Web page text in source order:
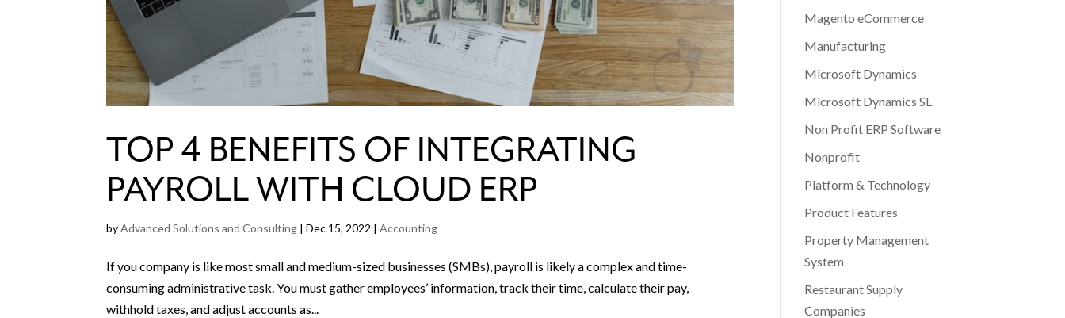
TOP 4 BENEFITS OF INTEGRATING
PAYROLL WITH CLOUD ERP
byAdvanced Solutions and Consulting |Dec 15, 2022 |Accounting
If you company is like most small and medium-sized businesses (SMBs), payroll is likely a complex and time-
consuming administrative task. You must gather employees’ information, track their time, calculate their pay,
withhold taxes, and adjust accounts as...
Magento eCommerce
Manufacturing
Microsoft Dynamics
Microsoft Dynamics SL
Non Profit ERP Software
Nonprofit
Platform & Technology
Product Features
Property Management
System
Restaurant Supply
Companies